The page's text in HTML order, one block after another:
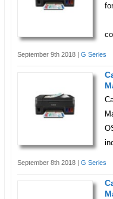
September 9th 2018 | G Series
September 8th 2018 | G Series